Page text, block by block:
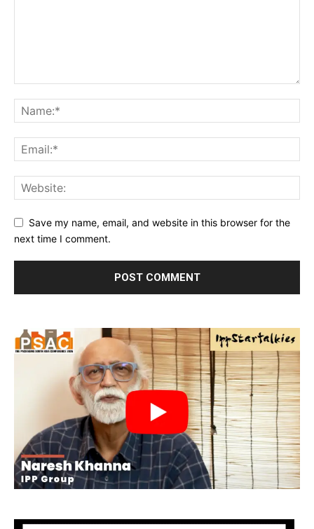
Save my name, email, and website in this browser for the
next time I comment.